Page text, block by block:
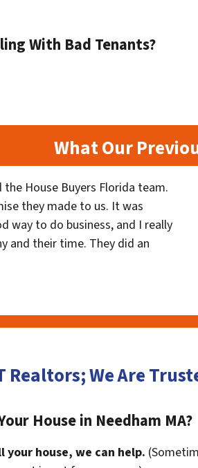
With Bad Tenants?
What Our
House Buyers Florida team.
they made to us. It was
way to do business, and I really
and their time. They did an
Realtors; We Are
House in Needham MA?
your house, we can help.